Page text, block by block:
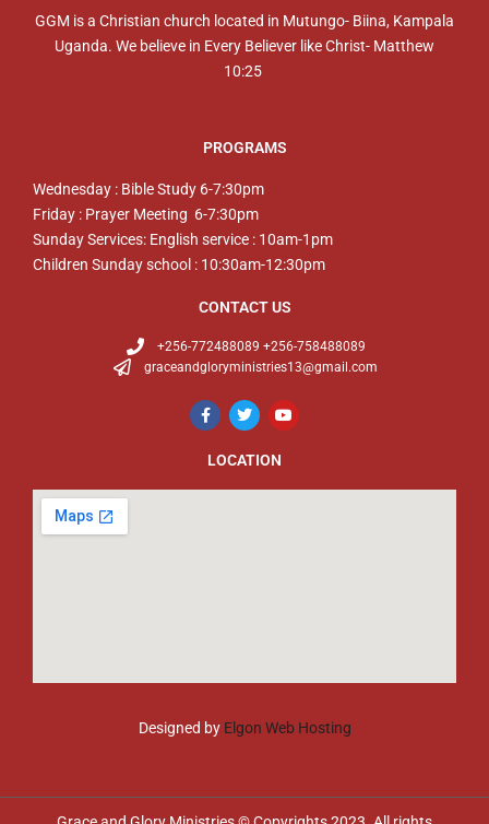
GGM is a Christian church located in Mutungo- Biina, Kampala
Uganda. We believe in Every Believer like Christ- Matthew
10:25
PROGRAMS
Wednesday : Bible Study 6-7:30pm
Friday : Prayer Meeting 6-7:30pm
Sunday Services: English service : 10am-1pm
Children Sunday school : 10:30am-12:30pm
CONTACT US
+256-772488089 +256-758488089
graceandgloryministries13@gmail.com
LOCATION
Designed by Elgon Web Hosting